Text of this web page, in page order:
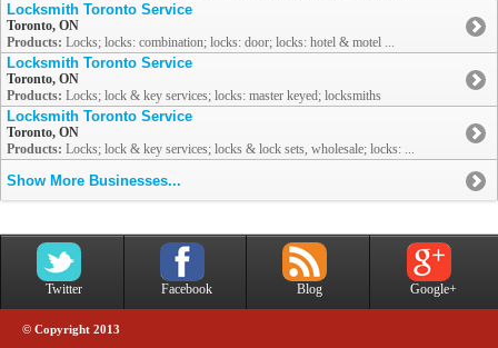
Locksmith Toronto Service
Toronto, ON
Products: Locks; locks: combination; locks: door; locks: hotel & motel ...
Locksmith Toronto Service
Toronto, ON
Products: Locks; lock & key services; locks: master keyed; locksmiths
Locksmith Toronto Service
Toronto, ON
Products: Locks; lock & key services; locks & lock sets, wholesale; locks: ...
Show More Businesses...
Twitter Facebook Blog Google+
© Copyright 2013